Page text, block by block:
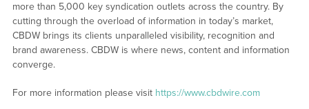
more than 5,000 key syndication outlets across the country. By
cutting through the overload of information in today’s market,
CBDW brings its clients unparalleled visibility, recognition and
brand awareness. CBDW is where news, content and information
converge.
For more information please visit https://www.cbdwire.com